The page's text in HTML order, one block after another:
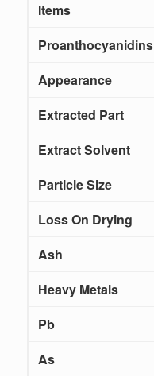
Items
Proanthocyanidins
Appearance
Extracted Part
Extract Solvent
Particle Size
Loss On Drying
Ash
Heavy Metals
Pb
As